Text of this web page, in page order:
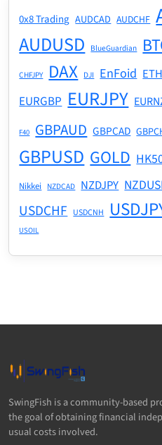
0x8 Trading AUDCAD AUDCHF
AUDUSD BlueGuardian
CHFJPY DAX DJI EnFoid
EURGBP EURJPY
F40 GBPAUD GBPCAD
GBPUSD GOLD
Nikkei NZDCAD NZDJPY
USDCHF USDCNH
USOIL
SwingFish is a community-based
the goal of obtaining financial
usual costs involved.